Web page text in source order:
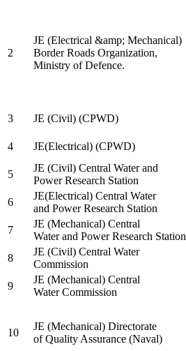
2
JE (Electrical &amp; Mechanical)
Border Roads Organization,
Ministry of Defence.
3
JE (Civil) (CPWD)
4
JE(Electrical) (CPWD)
5
JE (Civil) Central Water and
Power Research Station
6
JE(Electrical) Central Water
and Power Research Station
7
JE (Mechanical) Central
Water and Power Research Station
8
JE (Civil) Central Water
Commission
9
JE (Mechanical) Central
Water Commission
10
JE (Mechanical) Directorate
of Quality Assurance (Naval)